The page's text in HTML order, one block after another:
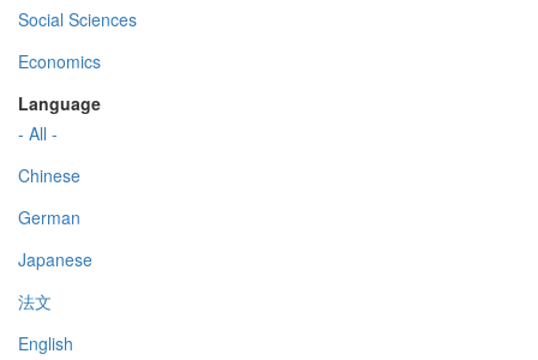
Social Sciences
Economics
Language
- All -
Chinese
German
Japanese
法文
English